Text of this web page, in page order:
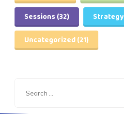
Sessions(32) Strategy
Uncategorized(21)
for: